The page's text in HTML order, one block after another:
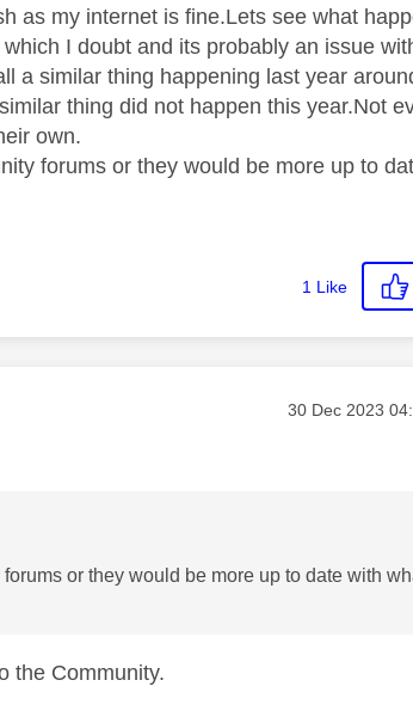
as my internet is fine.Lets see what
I doubt and its probably an issue
a similar thing happening last year
thing did not happen this year.Not
own.
forums or they would be more up to
1 Like
Message posted
‎30 Dec 2023
or they would be more up to date with
the Community.